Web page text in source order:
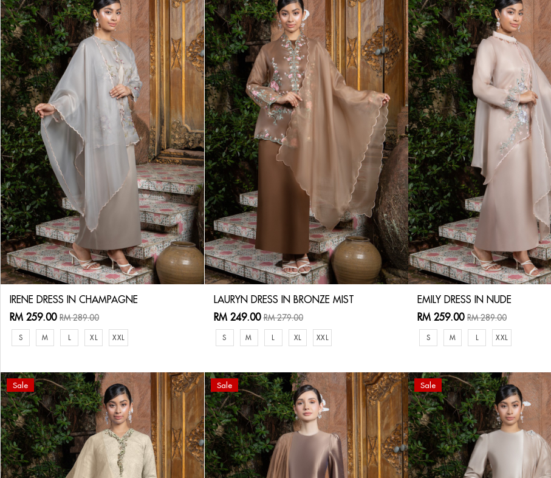
IRENE DRESS IN CHAMPAGNE
RM 259.00 RM 289.00
S M L XL XXL
LAURYN DRESS IN BRONZE MIST
RM 249.00RM 279.00
S M L XL XXL
EMILY DRESS IN NUDE
RM 259.00 RM 289.00
S M L XXL
Sale Sale Sale